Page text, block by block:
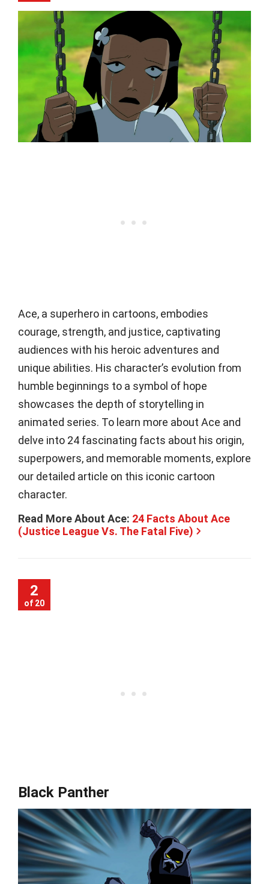
Ace, a superhero in cartoons, embodies
courage, strength, and justice, captivating
audiences with his heroic adventures and
unique abilities. His character’s evolution from
humble beginnings to a symbol of hope
showcases the depth of storytelling in
animated series. To learn more about Ace and
delve into 24 fascinating facts about his origin,
superpowers, and memorable moments, explore
our detailed article on this iconic cartoon
character.
Read More About Ace: 24 Facts About Ace
(Justice League Vs. The Fatal Five)
2
of 20
Black Panther